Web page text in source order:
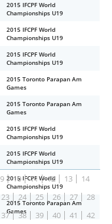
2015 IFCPF World
Championships U19
2015 IFCPF World
Championships U19
2015 IFCPF World
Championships U19
2015 Toronto Parapan Am
Games
2015 Toronto Parapan Am
Games
2015 IFCPF World
Championships U19
2015 IFCPF World
Championships U19
2015 IFCPF World
Championships U19
2015 Toronto Parapan Am
Games
9 10 11 12 13
14
23 24 25 26 27
28
37 38 39 40 41
42